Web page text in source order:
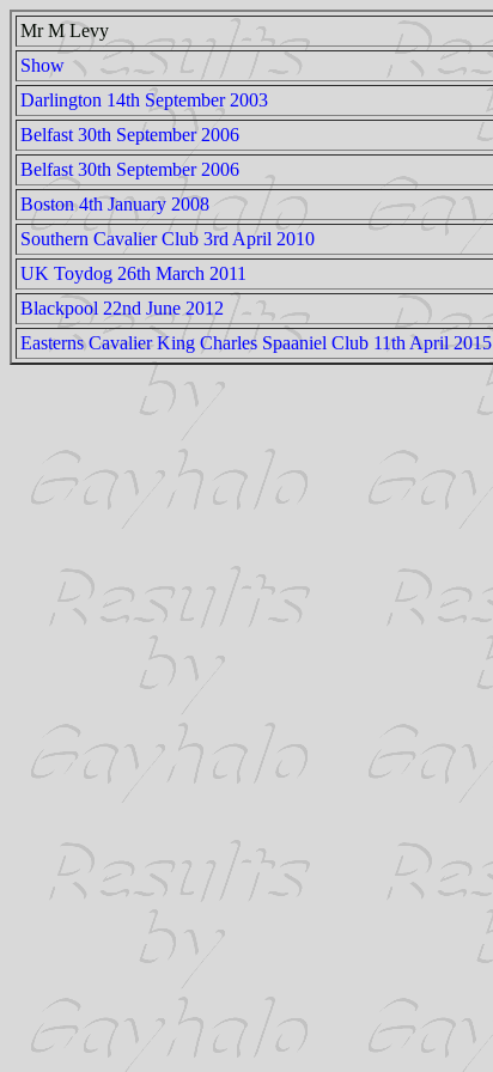
Mr M Levy
Show
Darlington 14th September 2003
Belfast 30th September 2006
Belfast 30th September 2006
Boston 4th January 2008
Southern Cavalier Club 3rd April 2010
UK Toydog 26th March 2011
Blackpool 22nd June 2012
Easterns Cavalier King Charles Spaaniel Club 11th April 2015